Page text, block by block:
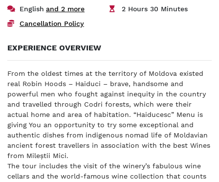
English and 2 more
2 Hours 30 Minutes
Cancellation Policy
EXPERIENCE OVERVIEW
From the oldest times at the territory of Moldova existed
real Robin Hoods – Haiduci – brave, handsome and
powerful men who fought against inequity in the country
and travelled through Codri forests, which were their
actual home and area of habitation. “Haiducesc” Menu is
giving You an opportunity to try some exceptional and
authentic dishes from indigenous nomad life of Moldavian
ancient forest travellers in association with the best Wines
from Mileștii Mici.
The tour includes the visit of the winery’s fabulous wine
cellars and the world-famous wine collection that counts